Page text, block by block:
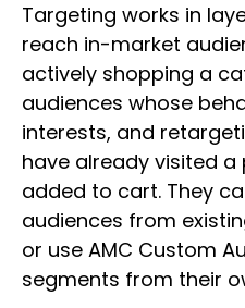
Targeting works in
reach in-market
actively shopping a
audiences whose
interests, and
have already visited
added to cart. They
audiences from
or use AMC Custom
segments from their